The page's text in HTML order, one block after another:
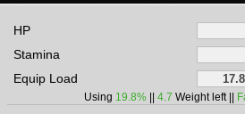
HP
Stamina
Equip Load
Using 19.8% 4.7 Weight left ||